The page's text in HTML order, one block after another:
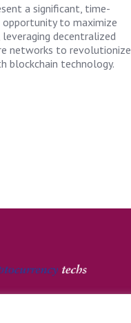
a significant, time-
to maximize
decentralized
networks to revolutionize
blockchain technology.